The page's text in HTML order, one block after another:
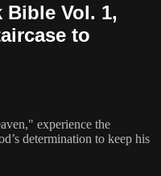
Vol. 1,
to
experience the
determination to keep his